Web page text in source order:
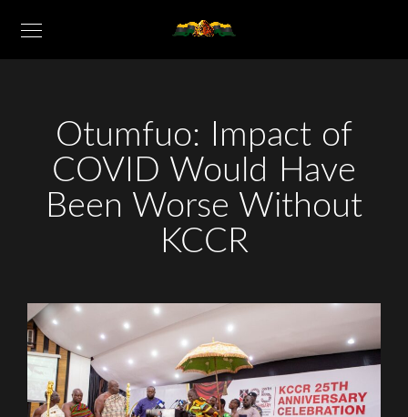
Otumfuo: Impact of
COVID Would Have
Been Worse Without
KCCR